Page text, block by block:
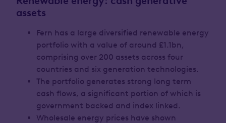
assets
Fern has a large diversified renewable energy
portfolio with a value of around £1.1bn,
comprising over 200 assets across four
countries and six generation technologies.
The portfolio generates strong long term
cash flows, a significant portion of which is
government backed and index linked.
Wholesale energy prices have shown